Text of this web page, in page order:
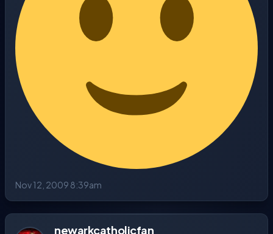
Nov 12, 2009 8:39am
newarkcatholicfan